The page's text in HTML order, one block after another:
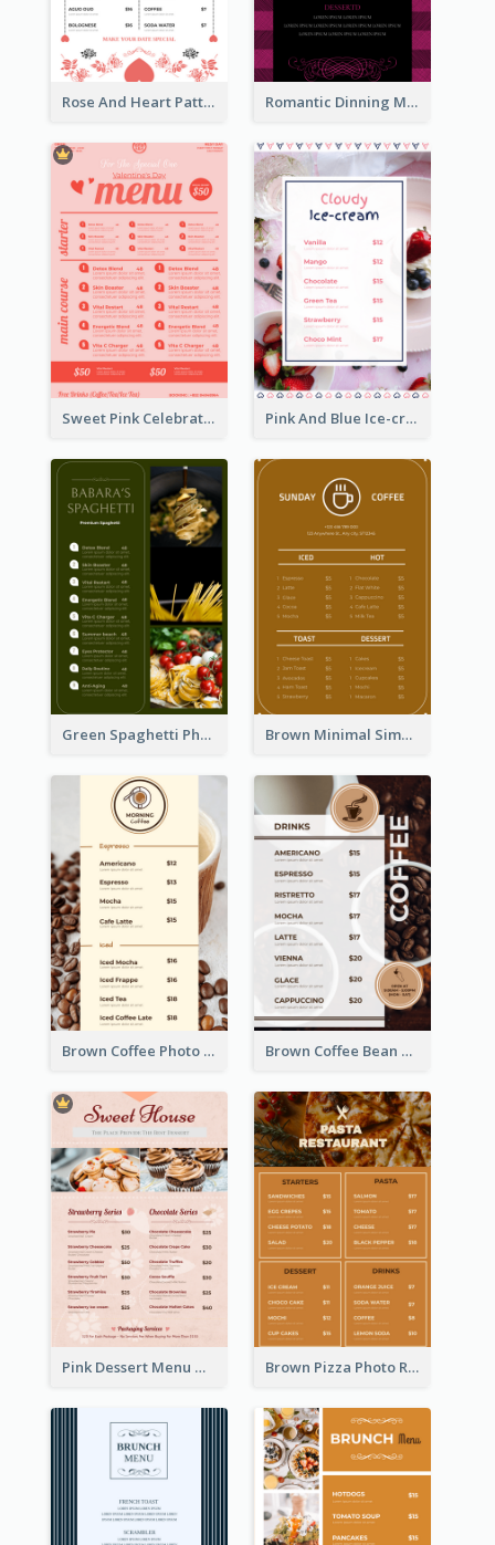
Rose And Heart Pattern Menu Design Ideas Romantic Dinning Menu For Two Design Templates
Sweet Pink Celebration Menu Template Design Pink And Blue Ice-cream Photo Dessert Menu
Green Spaghetti Photos Grand Restaurant Menu Brown Minimal Simple Cafe Menu
Brown Coffee Photo Coffee Shop Menu Brown Coffee Bean Background Café Menu
Pink Dessert Menu With Two Column Brown Pizza Photo Restaurant Menu